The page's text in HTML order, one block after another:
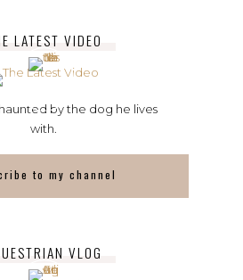
LATEST VIDEO
by the dog he lives
with.
to my channel
VLOG